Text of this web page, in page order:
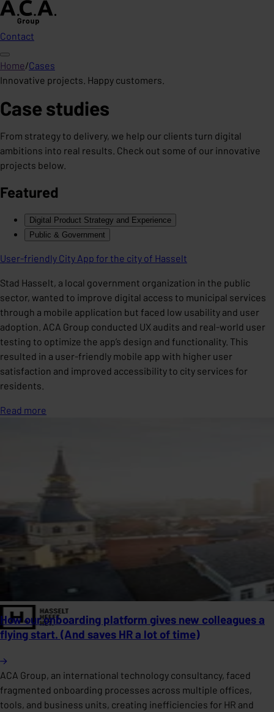
Contact
Home/Cases
Innovative projects. Happy customers.
Case studies
From strategy to delivery, we help our clients turn digital
ambitions into real results. Check out some of our innovative
projects below.
Featured
Digital Product Strategy and Experience
Public & Government
User-friendly City App for the city of Hasselt
Stad Hasselt, a local government organization in the public
sector, wanted to improve digital access to municipal services
through a mobile application but faced low usability and user
adoption. ACA Group conducted UX audits and real-world user
testing to optimize the app’s design and functionality. This
resulted in a user-friendly mobile app with higher user
satisfaction and improved accessibility to city services for
residents.
Read more
How our onboarding platform gives new colleagues a
flying start. (And saves HR a lot of time)
ACA Group, an international technology consultancy, faced
fragmented onboarding processes across multiple offices,
tools, and business units, creating inefficiencies for HR and